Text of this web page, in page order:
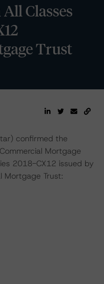
Classes
Trust
confirmed the
Mortgage
2018-CX12 issued by
Mortgage Trust: